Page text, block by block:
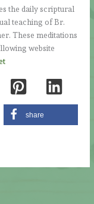
the daily scriptural
teaching of Br.
These meditations
website
share